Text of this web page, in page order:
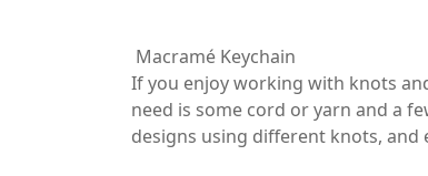
Macramé Keychain
If you enjoy working with knots
need is some cord or yarn and a
designs using different knots,